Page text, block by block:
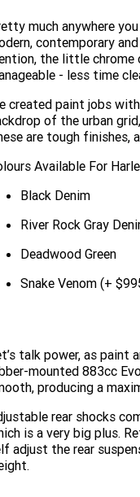
much anywhere
contemporary
the little chrome
- less time
created paint jobs
of the urban
are tough finishes,
Available For
Black Denim
River Rock Gray
Deadwood Green
Snake Venom (+
talk power, as paint
mounted 883cc
producing a
rear shocks
is a very big plus.
adjust the rear